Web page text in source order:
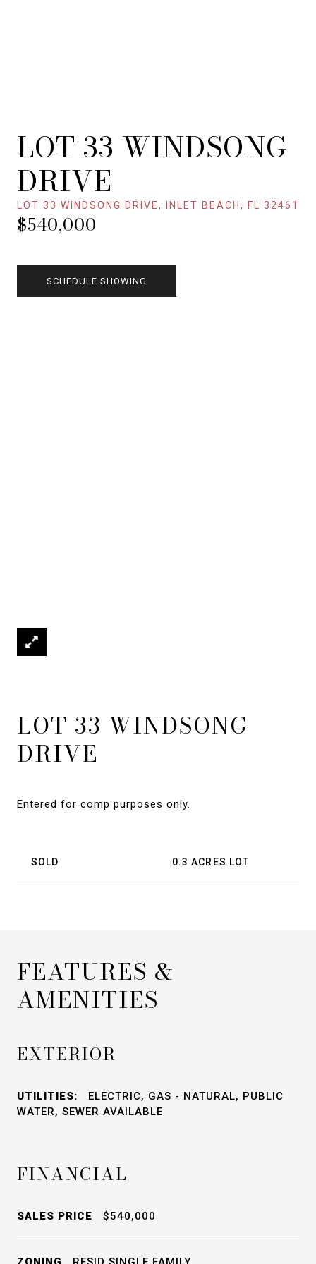
LOT 33 WINDSONG DRIVE, INLET BEACH, FL 32461
$540,000
LOT 33 WINDSONG
DRIVE
SCHEDULE SHOWING
LOT 33 WINDSONG
DRIVE
Entered for comp purposes only.
SOLD 0.3 ACRES LOT
FEATURES &
AMENITIES
EXTERIOR
UTILITIES:
ELECTRIC, GAS - NATURAL, PUBLIC
WATER, SEWER AVAILABLE
FINANCIAL
SALES PRICE $540,000